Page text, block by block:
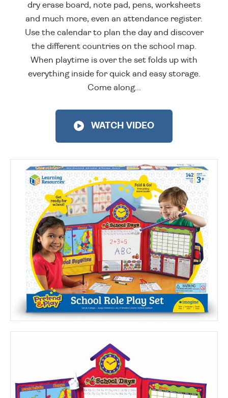
dry erase board, note pad, pens, worksheets
and much more, even an attendance register.
Use the calendar to plan the day and discover
the different countries on the school map.
When playtime is over the set folds up with
everything inside for quick and easy storage.
Come along...
WATCH VIDEO